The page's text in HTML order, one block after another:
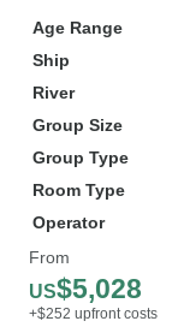
Age Range
Ship
River
Group Size
Group Type
Room Type
Operator
From
US$5,028
+$252 upfront costs